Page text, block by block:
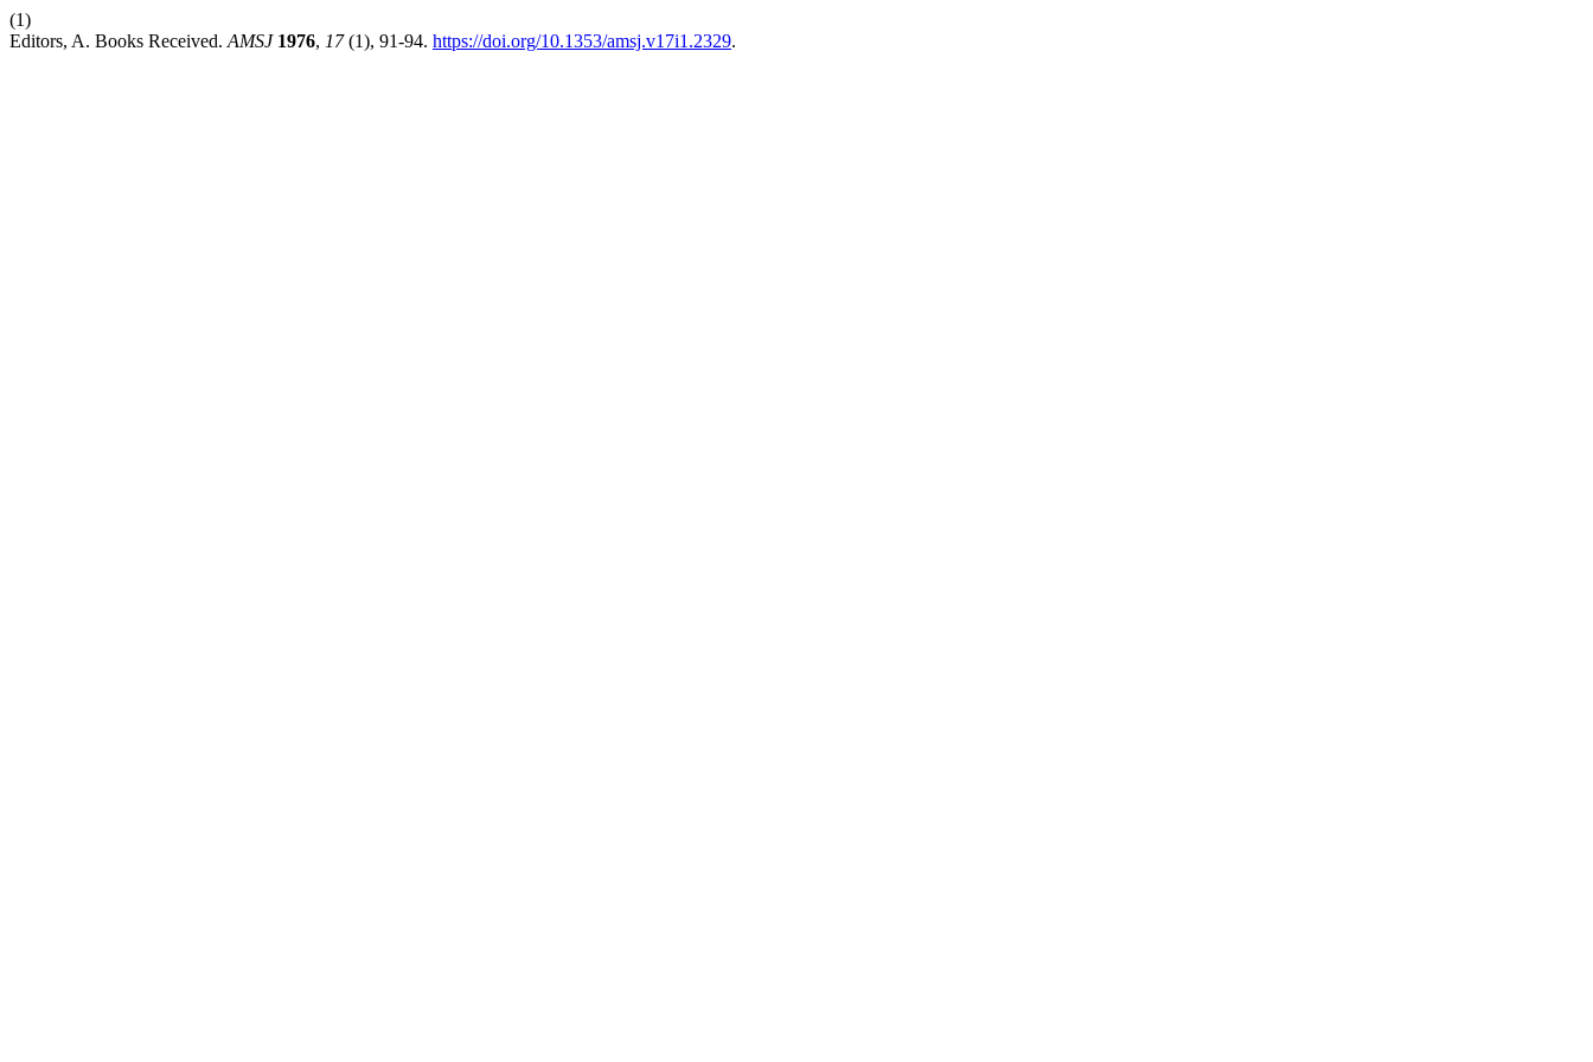
(1)
Editors, A. Books Received. AMSJ 1976, 17(1), 91-94. https://doi.org/10.1353/amsj.v17i1.2329.